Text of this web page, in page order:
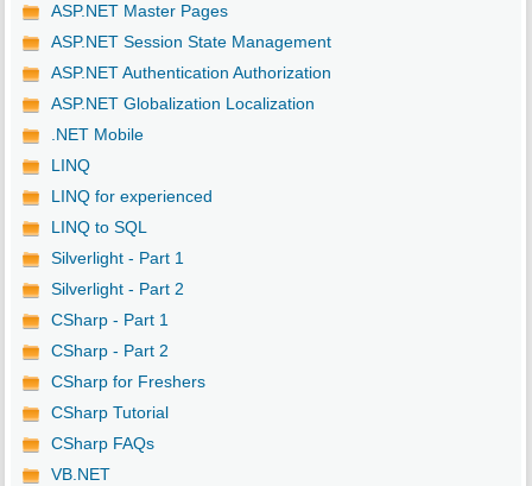
ASP.NET Master Pages
ASP.NET Session State Management
ASP.NET Authentication Authorization
ASP.NET Globalization Localization
.NET Mobile
LINQ
LINQ for experienced
LINQ to SQL
Silverlight - Part 1
Silverlight - Part 2
CSharp - Part 1
CSharp - Part 2
CSharp for Freshers
CSharp Tutorial
CSharp FAQs
VB.NET